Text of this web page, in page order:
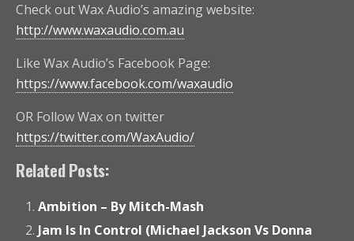
Check out Wax Audio’s amazing website:
http://www.waxaudio.com.au
Like Wax Audio’s Facebook Page:
https://www.facebook.com/waxaudio
OR Follow Wax on twitter
https://twitter.com/WaxAudio/
Related Posts:
Ambition – By Mitch-Mash
Jam Is In Control (Michael Jackson Vs Donna